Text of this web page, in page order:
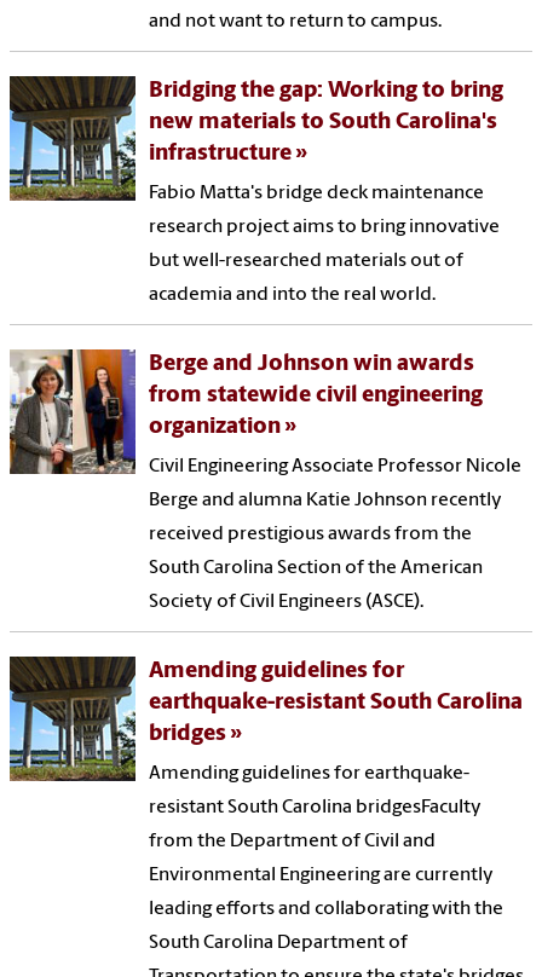
and not want to return to campus.
Bridging the gap: Working to bring
new materials to South Carolina's
infrastructure
Fabio Matta's bridge deck maintenance
research project aims to bring innovative
but well-researched materials out of
academia and into the real world.
Berge and Johnson win awards
from statewide civil engineering
organization
Civil Engineering Associate Professor Nicole
Berge and alumna Katie Johnson recently
received prestigious awards from the
South Carolina Section of the American
Society of Civil Engineers (ASCE).
Amending guidelines for
earthquake-resistant South Carolina
bridges
Amending guidelines for earthquake-
resistant South Carolina bridgesFaculty
from the Department of Civil and
Environmental Engineering are currently
leading efforts and collaborating with the
South Carolina Department of